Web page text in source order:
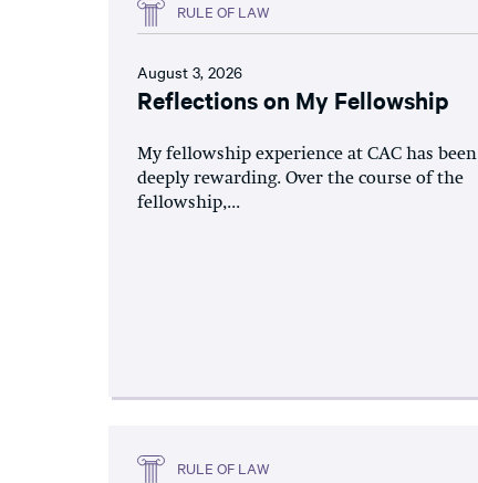
RULE OF LAW
August 3, 2026
Reflections on My Fellowship
My fellowship experience at CAC has been
deeply rewarding. Over the course of the
fellowship,...
RULE OF LAW